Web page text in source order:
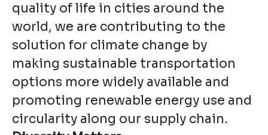
quality of life in cities around the
world, we are contributing to the
solution for climate change by
making sustainable transportation
options more widely available and
promoting renewable energy use and
circularity along our supply chain.